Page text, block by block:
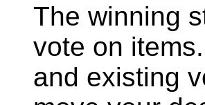
The winning
vote on
and existing